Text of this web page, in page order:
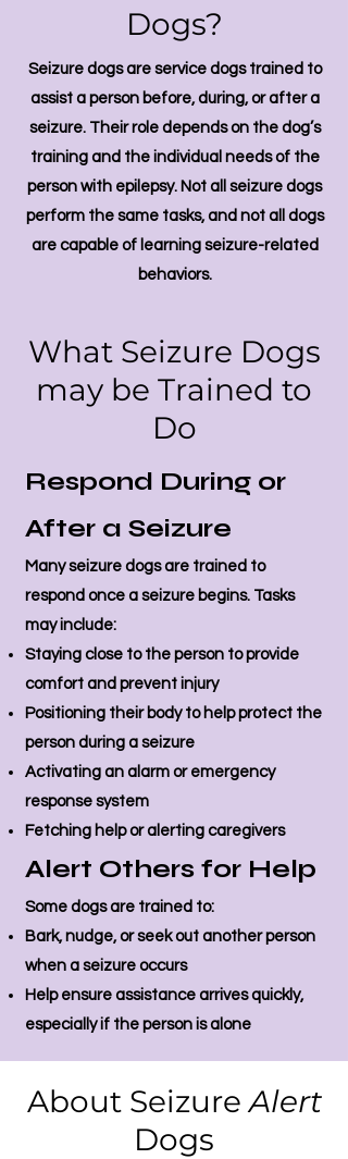
Dogs?
Seizure dogs are service dogs trained to
assist a person before, during, or after a
seizure. Their role depends on the dog’s
training and the individual needs of the
person with epilepsy. Not all seizure dogs
perform the same tasks, and not all dogs
are capable of learning seizure-related
behaviors.
What Seizure Dogs
may be Trained to
Do
Respond During or
After a Seizure
Many seizure dogs are trained to
respond once a seizure begins. Tasks
may include:
Staying close to the person to provide
comfort and prevent injury
Positioning their body to help protect the
person during a seizure
Activating an alarm or emergency
response system
Fetching help or alerting caregivers
Alert Others for Help
Some dogs are trained to:
Bark, nudge, or seek out another person
when a seizure occurs
Help ensure assistance arrives quickly,
especially if the person is alone
About SeizureAlert
Dogs